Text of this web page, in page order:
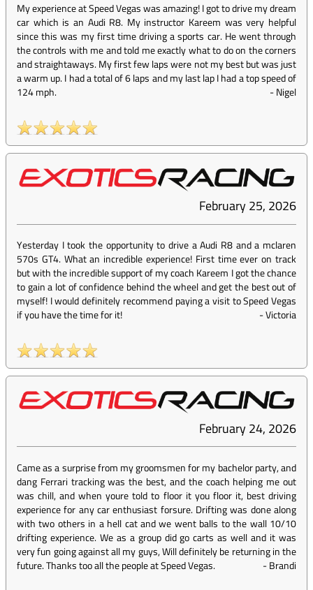
My experience at Speed Vegas was amazing! I got to drive my dream
car which is an Audi R8. My instructor Kareem was very helpful
since this was my first time driving a sports car. He went through
the controls with me and told me exactly what to do on the corners
and straightaways. My first few laps were not my best but was just
a warm up. I had a total of 6 laps and my last lap I had a top speed of
124 mph.
-Nigel
February 25, 2026
Yesterday I took the opportunity to drive a Audi R8 and a mclaren
570s GT4. What an incredible experience! First time ever on track
but with the incredible support of my coach Kareem I got the chance
to gain a lot of confidence behind the wheel and get the best out of
myself! I would definitely recommend paying a visit to Speed Vegas
if you have the time for it!
-Victoria
February 24, 2026
Came as a surprise from my groomsmen for my bachelor party, and
dang Ferrari tracking was the best, and the coach helping me out
was chill, and when youre told to floor it you floor it, best driving
experience for any car enthusiast forsure. Drifting was done along
with two others in a hell cat and we went balls to the wall 10/10
drifting experience. We as a group did go carts as well and it was
very fun going against all my guys, Will definitely be returning in the
future. Thanks too all the people at Speed Vegas.
-Brandi